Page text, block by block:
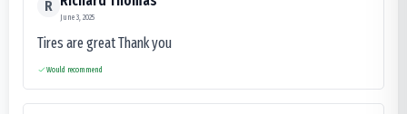
R
June 3, 2025
Tires are great Thank you
Would recommend